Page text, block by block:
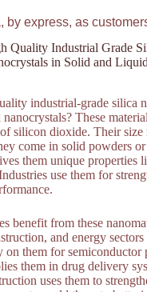
by express, as
Quality Industrial Grade
in Solid and
industrial-grade silica
nanocrystals? These
silicon dioxide. Their size
come in solid powders
them unique properties
use them for
benefit from these
and energy
on them for semiconductor
them in drug delivery
uses them to